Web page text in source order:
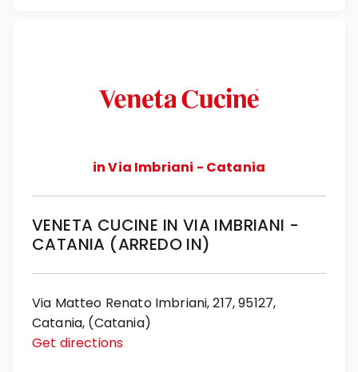
in Via Imbriani - Catania
VENETA CUCINE IN VIA IMBRIANI -
CATANIA (ARREDO IN)
Via Matteo Renato Imbriani, 217, 95127,
Catania, (Catania)
Get directions